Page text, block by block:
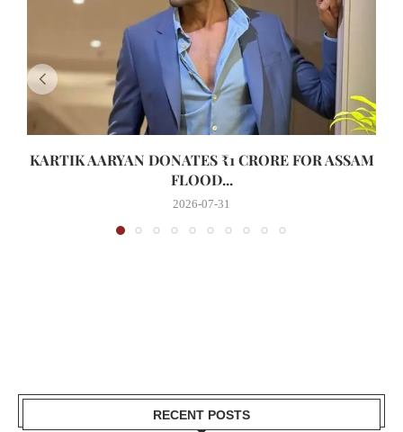
KARTIK AARYAN DONATES ₹1 CRORE FOR ASSAM
FLOOD...
2026-07-31
RECENT POSTS